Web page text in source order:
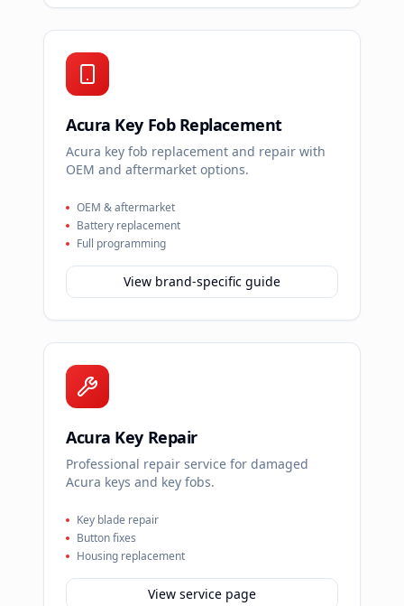
Acura Key Fob Replacement
Acura key fob replacement and repair with
OEM and aftermarket options.
OEM & aftermarket
Battery replacement
Full programming
View brand-specific guide
Acura Key Repair
Professional repair service for damaged
Acura keys and key fobs.
Key blade repair
Button fixes
Housing replacement
View service page